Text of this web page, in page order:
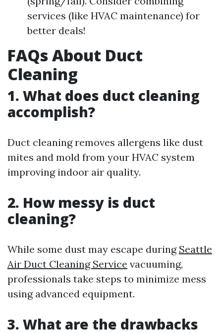
services (like HVAC maintenance) for
better deals!
FAQs About Duct
Cleaning
1. What does duct cleaning
accomplish?
Duct cleaning removes allergens like dust
mites and mold from your HVAC system
improving indoor air quality.
2. How messy is duct
cleaning?
While some dust may escape during Seattle
Air Duct Cleaning Service vacuuming,
professionals take steps to minimize mess
using advanced equipment.
3. What are the drawbacks